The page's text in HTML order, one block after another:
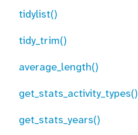
tidylist()
tidy_trim()
average_length()
get_stats_activity_types()
get_stats_years()